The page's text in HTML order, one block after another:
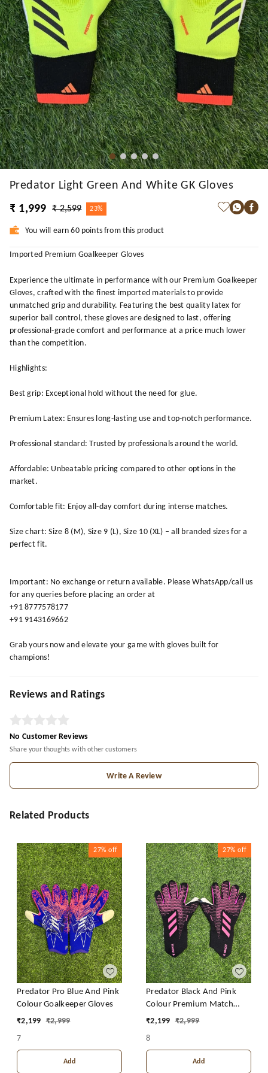
Predator Light Green And White GK Gloves
₹ 1,999
₹ 2,599 23%
You will earn 60 points from this product
Imported Premium Goalkeeper Gloves
Experience the ultimate in performance with our Premium Goalkeeper
Gloves, crafted with the finest imported materials to provide
unmatched grip and durability. Featuring the best quality latex for
superior ball control, these gloves are designed to last, offering
professional-grade comfort and performance at a price much lower
than the competition.
Highlights:
Best grip: Exceptional hold without the need for glue.
Premium Latex: Ensures long-lasting use and top-notch performance.
Professional standard: Trusted by professionals around the world.
Affordable: Unbeatable pricing compared to other options in the
market.
Comfortable fit: Enjoy all-day comfort during intense matches.
Size chart: Size 8 (M), Size 9 (L), Size 10 (XL) – all branded sizes for a
perfect fit.
Important: No exchange or return available. Please WhatsApp/call us
for any queries before placing an order at
+91 8777578177
+91 9143169662
Grab yours now and elevate your game with gloves built for
champions!
Reviews and Ratings
No Customer Reviews
Share your thoughts with other customers
Write A Review
Related Products
27% off
Predator Pro Blue And Pink
Colour Goalkeeper Gloves
₹2,199 ₹2,999
7
Add
27% off
Predator Black And Pink
Colour Premium Match
Gloves
₹2,199 ₹2,999
8
Add